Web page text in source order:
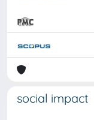
social impact